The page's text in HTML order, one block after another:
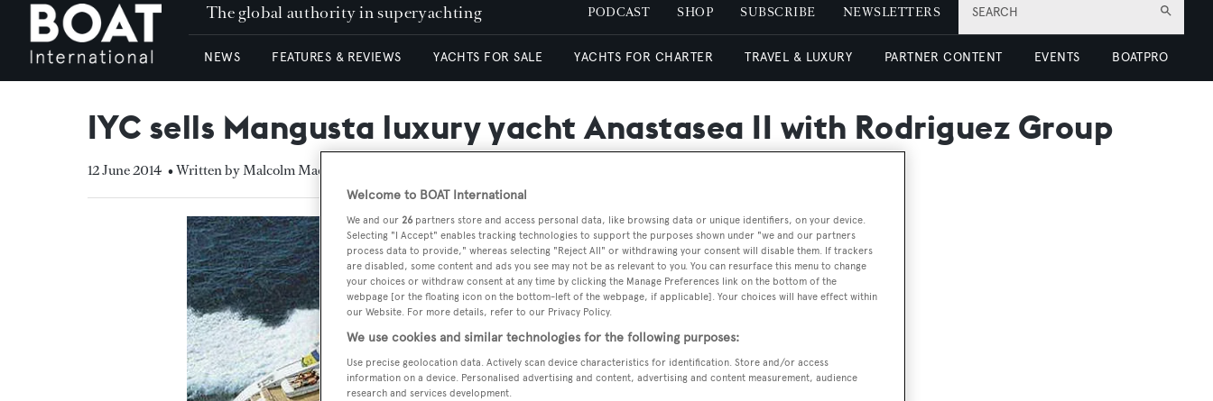
SEARCH
The global authority in superyachting PODCAST SHOP SUBSCRIBE NEWSLETTERS
NEWS FEATURES & REVIEWS YACHTS FOR SALE YACHTS FOR CHARTER TRAVEL & LUXURY PARTNER CONTENT EVENTS BOATPRO
IYC sells Mangusta luxury yacht Anastasea II with Rodriguez Group
12 June 2014 • Written by Malcolm MacLean
Welcome to BOAT International
We and our 26 partners store and access personal data, like browsing data or unique identifiers, on your device.
Selecting "I Accept" enables tracking technologies to support the purposes shown under "we and our partners
process data to provide," whereas selecting "Reject All" or withdrawing your consent will disable them. If trackers
are disabled, some content and ads you see may not be as relevant to you. You can resurface this menu to change
your choices or withdraw consent at any time by clicking the Manage Preferences link on the bottom of the
webpage [or the floating icon on the bottom-left of the webpage, if applicable]. Your choices will have effect within
our Website. For more details, refer to our Privacy Policy.
We use cookies and similar technologies for the following purposes:
Use precise geolocation data. Actively scan device characteristics for identification. Store and/or access
information on a device. Personalised advertising and content, advertising and content measurement, audience
research and services development.